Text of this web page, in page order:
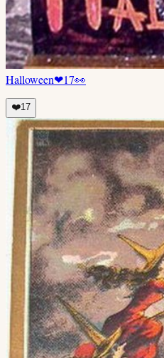
Halloween❤17👀
❤️17